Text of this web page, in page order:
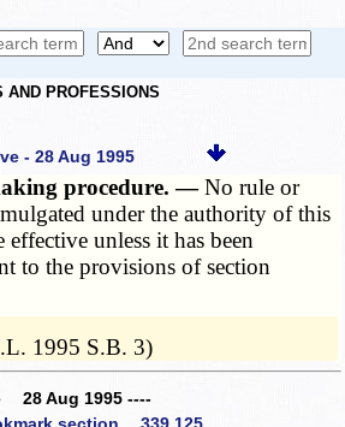
AND PROFESSIONS
- 28 Aug 1995
procedure. —No rule or
under the authority of this
effective unless it has been
to the provisions of section
1995 S.B. 3)
28 Aug 1995 ----